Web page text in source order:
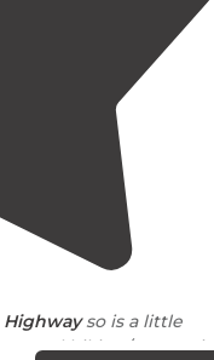
Highwayso is a little
several hiking/mountain